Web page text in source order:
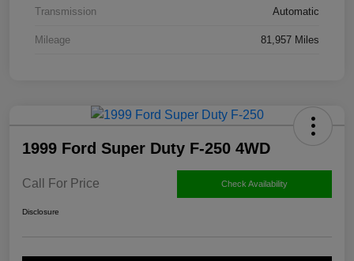
Transmission Automatic
Mileage 81,957 Miles
1999 Ford Super Duty F-250 4WD
Call For Price Check Availability
Disclosure